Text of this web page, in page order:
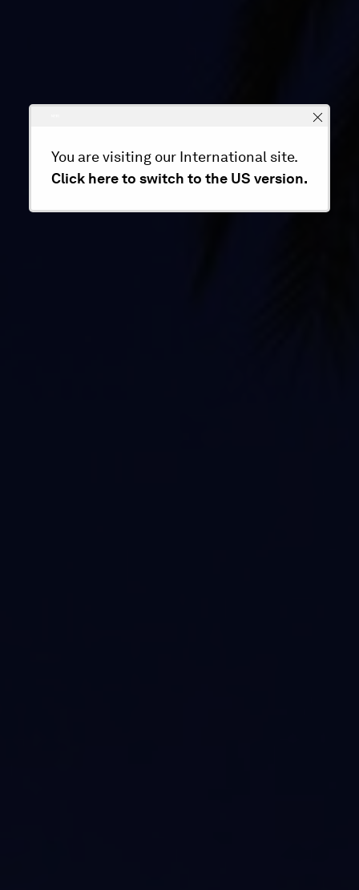
You are visiting our International site.
Click here to switch to the US version.